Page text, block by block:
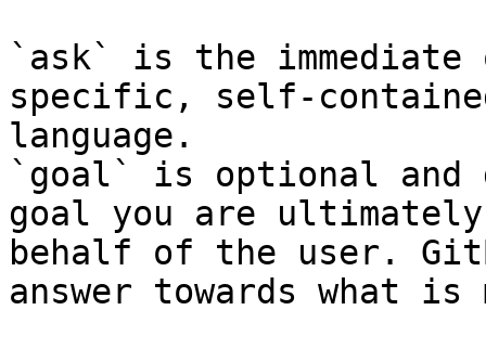
`ask` is the
specific, self-
language.
`goal` is optional and
goal you are
behalf of the user.
answer towards what